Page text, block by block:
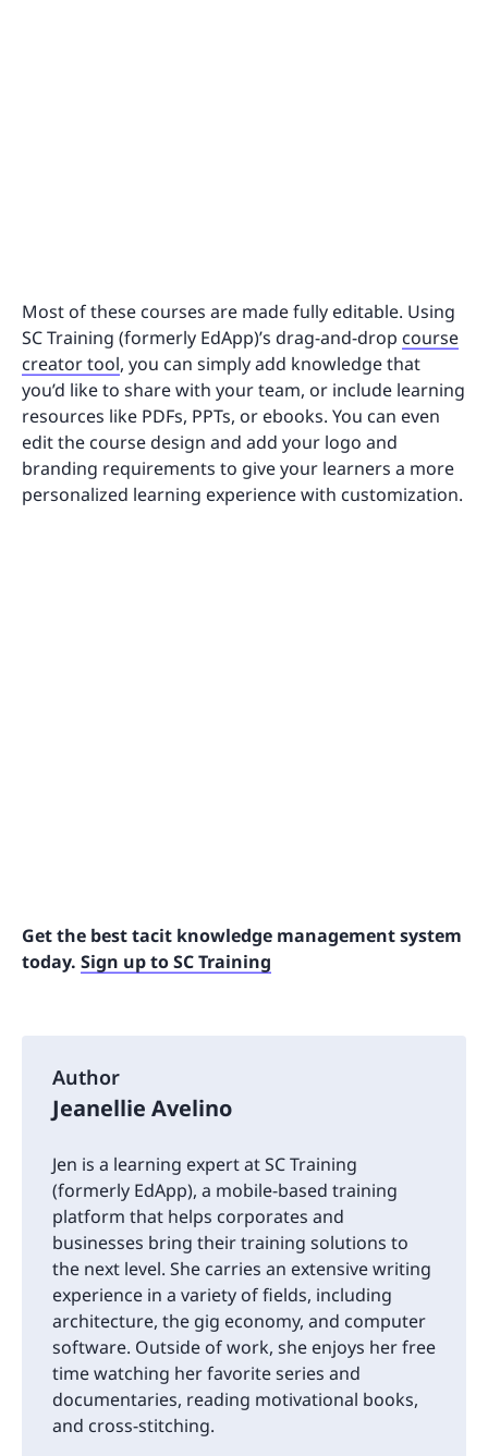
Most of these courses are made fully editable. Using
SC Training (formerly EdApp)’s drag-and-drop course
creator tool, you can simply add knowledge that
you’d like to share with your team, or include learning
resources like PDFs, PPTs, or ebooks. You can even
edit the course design and add your logo and
branding requirements to give your learners a more
personalized learning experience with customization.
Get the best tacit knowledge management system
today. Sign up to SC Training
Author
Jeanellie Avelino
Jen is a learning expert at SC Training
(formerly EdApp), a mobile-based training
platform that helps corporates and
businesses bring their training solutions to
the next level. She carries an extensive writing
experience in a variety of fields, including
architecture, the gig economy, and computer
software. Outside of work, she enjoys her free
time watching her favorite series and
documentaries, reading motivational books,
and cross-stitching.